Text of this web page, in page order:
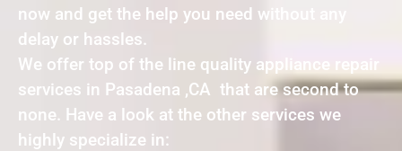
now and get the help you need without any
delay or hassles.
We offer top of the line quality appliance repair
services in Pasadena ,CA that are second to
none. Have a look at the other services we
highly specialize in: